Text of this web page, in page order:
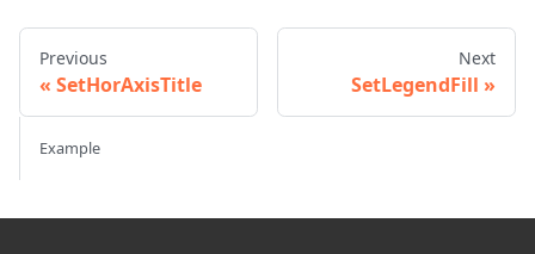
Previous
SetHorAxisTitle
Next
SetLegendFill
Example